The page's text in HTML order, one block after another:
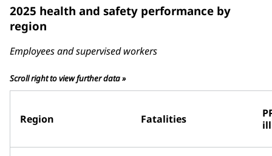
2025 health and safety performance by
region
Employees and supervised workers
Scroll right to view further data »
Region Fatalities